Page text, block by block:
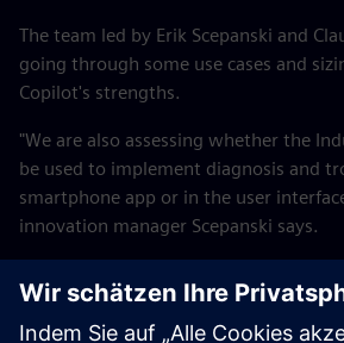
The team led by Erik Scepanski and
going through some use cases and
Copilot's strengths.
"We are also assessing whether the
be used to implement diagnosis and
smartphone app or in the user
innovation manager Scepanski says.
responsible could consult with the
solution — from the comfort of his or